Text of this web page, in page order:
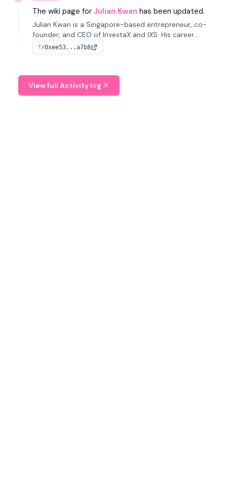
The wiki page for Julian Kwan has been updated.
Julian Kwan is a Singapore-based entrepreneur, co-
founder, and CEO of InvestaX and IXS. His career
spans media, real estate, and blockchain, focusing on
tokenization of real-world assets.
TX0xee53...a7b8
View full Activity log